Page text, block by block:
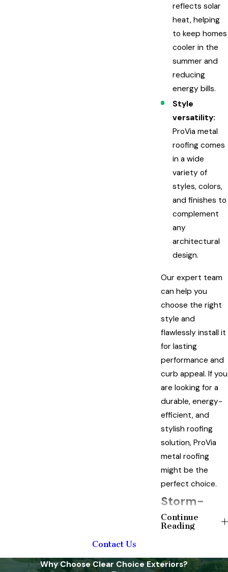
reflects solar
heat, helping
to keep homes
cooler in the
summer and
reducing
energy bills.
Style
versatility:
ProVia metal
roofing comes
in a wide
variety of
styles, colors,
and finishes to
complement
any
architectural
design.
Our expert team
can help you
choose the right
style and
flawlessly install it
for lasting
performance and
curb appeal. If you
are looking for a
durable, energy-
efficient, and
stylish roofing
solution, ProVia
metal roofing
might be the
perfect choice.
Storm-
Ready Your
Home:
Continue
Reading
Contact Us
Why Choose Clear Choice Exteriors?